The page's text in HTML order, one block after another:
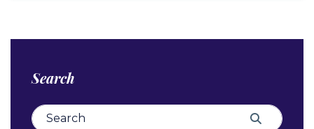
Search
Search for: Search